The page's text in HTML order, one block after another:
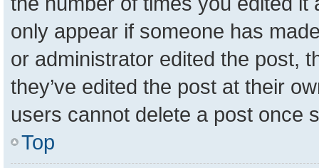
only appear if someone has
or administrator edited the post,
they’ve edited the post at their
users cannot delete a post once
Top